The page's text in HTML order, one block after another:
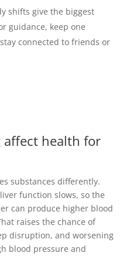
shifts give the biggest
guidance, keep one
connected to friends or
affect health for
substances differently.
function slows, so the
can produce higher blood
raises the chance of
disruption, and worsening
blood pressure and